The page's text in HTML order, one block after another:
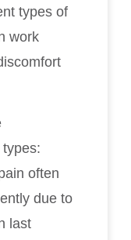
types of
work
often
due to
last